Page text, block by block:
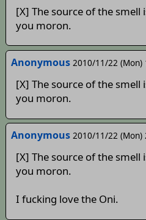
[X] The source of the
you moron.
Anonymous 2010/11/22 (Mon)
[X] The source of the
you moron.
Anonymous 2010/11/22 (Mon)
[X] The source of the
you moron.
I fucking love the Oni.